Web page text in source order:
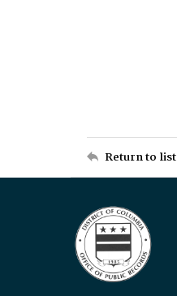
Return to list